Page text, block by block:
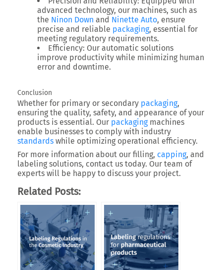
advanced technology, our machines, such as
the Ninon Down and Ninette Auto, ensure
precise and reliable packaging, essential for
meeting regulatory requirements.
Efficiency: Our automatic solutions
improve productivity while minimizing human
error and downtime.
Conclusion
Whether for primary or secondary packaging,
ensuring the quality, safety, and appearance of your
products is essential. Our packagingmachines
enable businesses to comply with industry
standards while optimizing operational efficiency.
For more information about our filling, capping, and
labeling solutions, contact us today. Our team of
experts will be happy to discuss your project.
Related Posts: